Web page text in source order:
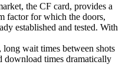
the CF card, provides a
factor for which the doors,
established and tested. With
wait times between shots
download times dramatically